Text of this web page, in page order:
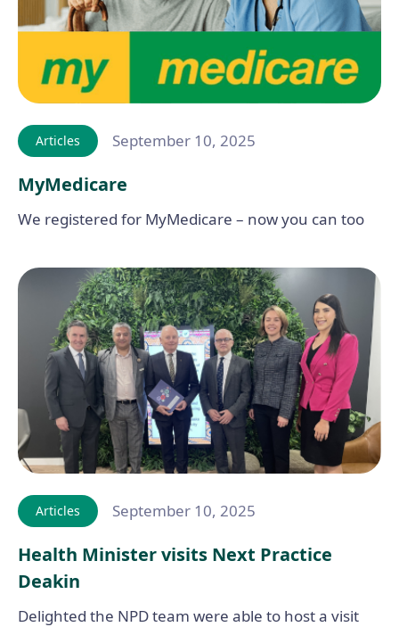
Articles September 10, 2025
MyMedicare
We registered for MyMedicare – now you can too
Articles September 10, 2025
Health Minister visits Next Practice
Deakin
Delighted the NPD team were able to host a visit